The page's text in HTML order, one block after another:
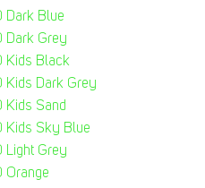
Dark Blue
Dark Grey
Kids Black
Kids Dark Grey
Kids Sand
Kids Sky Blue
Light Grey
Orange